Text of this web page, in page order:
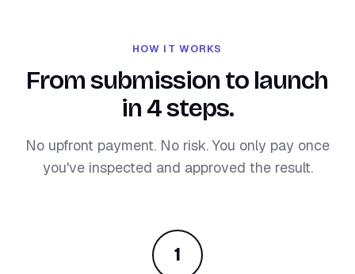
HOW IT WORKS
From submission to launch
in 4 steps.
No upfront payment. No risk. You only pay once
you've inspected and approved the result.
1